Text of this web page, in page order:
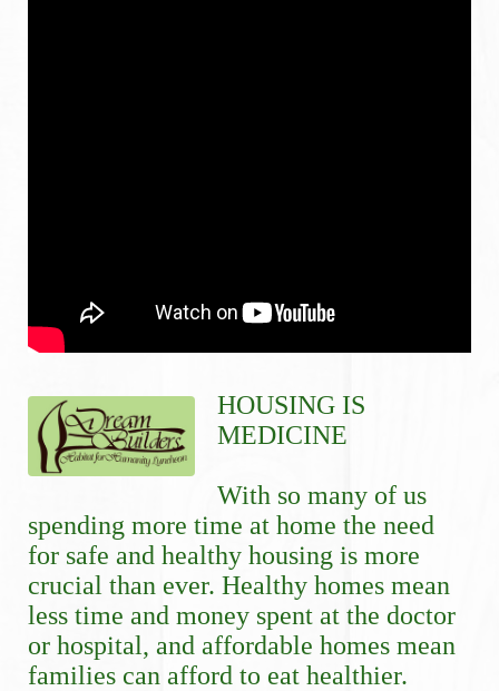
HOUSING IS
MEDICINE
With so many of us
spending more time at home the need
for safe and healthy housing is more
crucial than ever. Healthy homes mean
less time and money spent at the doctor
or hospital, and affordable homes mean
families can afford to eat healthier.